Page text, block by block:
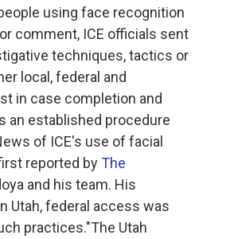
using face recognition
comment, ICE officials sent
techniques, tactics or
local, federal and
in case completion and
an established procedure
of ICE's use of facial
reported byThe
and his team. His
Utah, federal access was
practices."The Utah